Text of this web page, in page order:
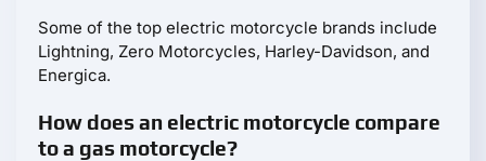
Some of the top electric motorcycle brands include
Lightning, Zero Motorcycles, Harley-Davidson, and
Energica.
How does an electric motorcycle compare
to a gas motorcycle?